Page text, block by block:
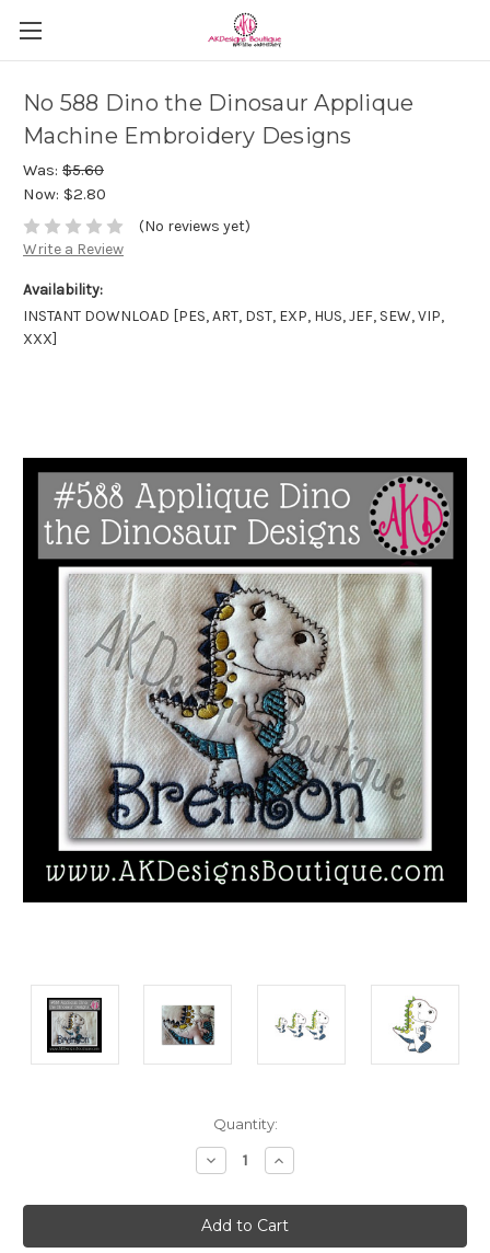
No 588 Dino the Dinosaur Applique
Machine Embroidery Designs
Was: $5.60
Now: $2.80
(No reviews yet)
Write a Review
Availability:
INSTANT DOWNLOAD [PES, ART, DST, EXP, HUS, JEF, SEW, VIP,
XXX]
Quantity:
Decrease
Quantity:
Increase
Quantity: